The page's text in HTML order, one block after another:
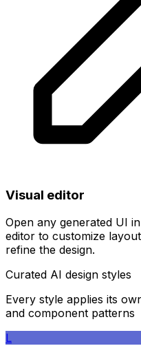
Visual editor
Open any generated UI
editor to customize
refine the design.
Curated AI design styles
Every style applies its
and component patterns
L